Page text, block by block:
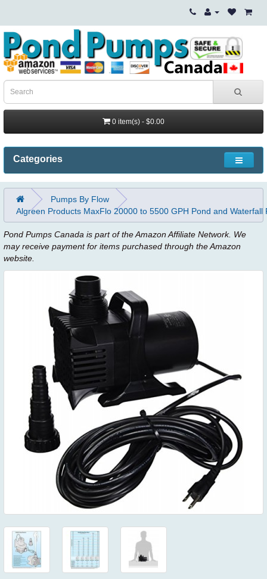
0 item(s) - $0.00
Categories
Pumps By Flow
Algreen Products MaxFlo 20000 to 5500 GPH Pond and Waterfall
Pond Pumps Canada is part of the Amazon Affiliate Network. We
may receive payment for items purchased through the Amazon
website.